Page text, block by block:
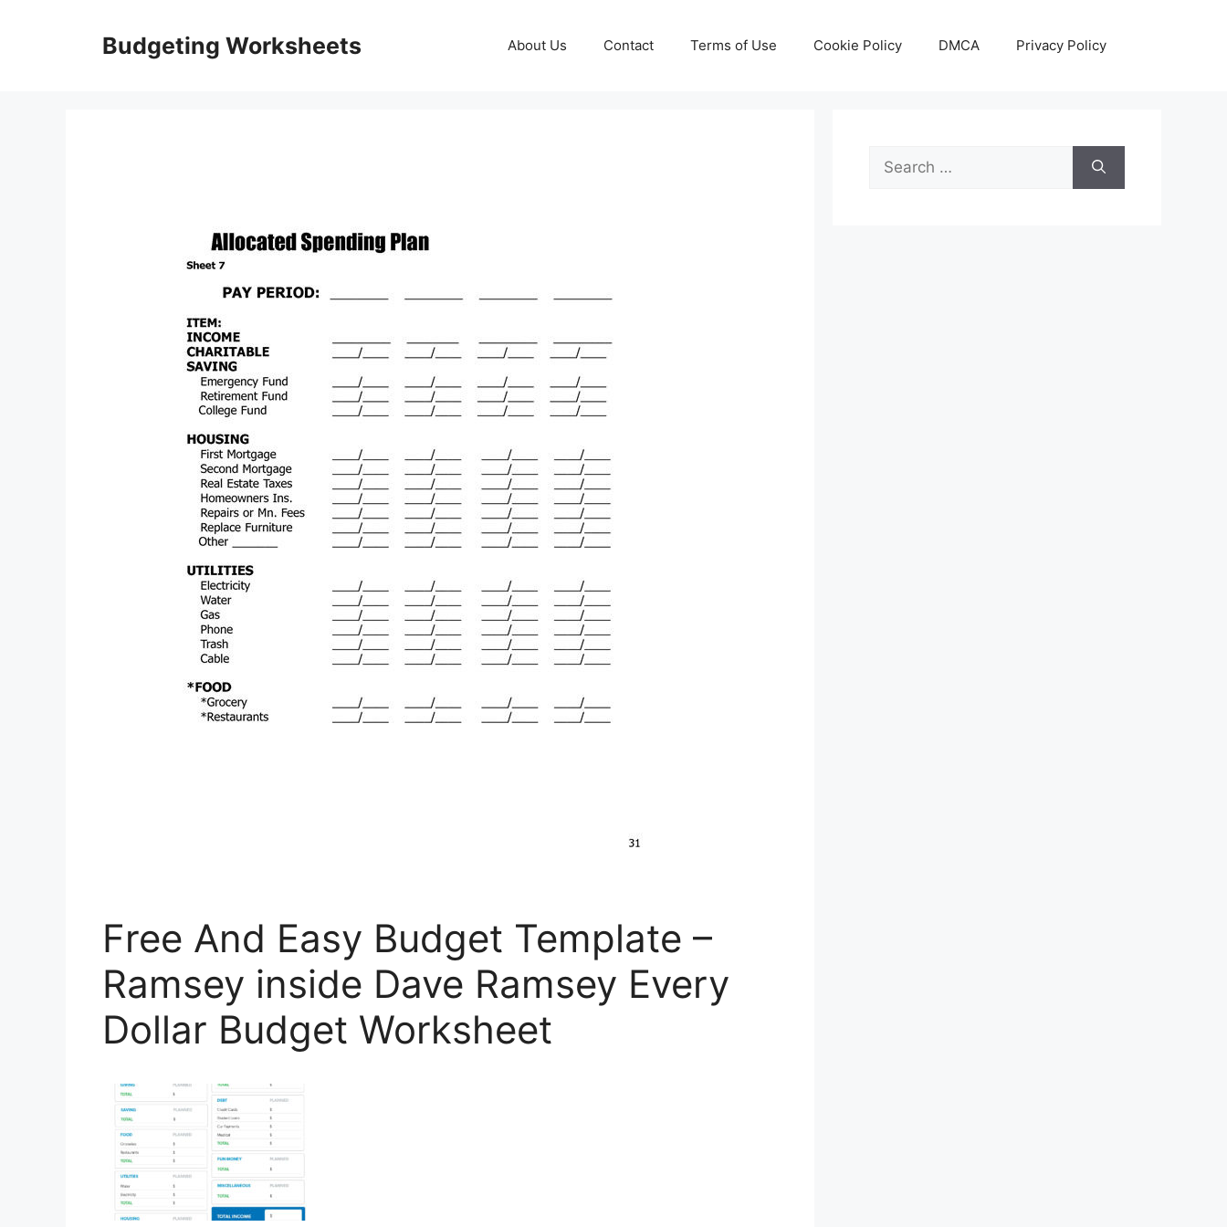
Budgeting Worksheets About Us Contact Terms of Use Cookie Policy DMCA Privacy Policy
Free And Easy Budget Template –
Ramsey inside Dave Ramsey Every
Dollar Budget Worksheet
Search
for: